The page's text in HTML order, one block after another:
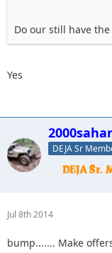
Do our still have
Yes
DEJA Sr
Jul 8th 2014
bump....... Make